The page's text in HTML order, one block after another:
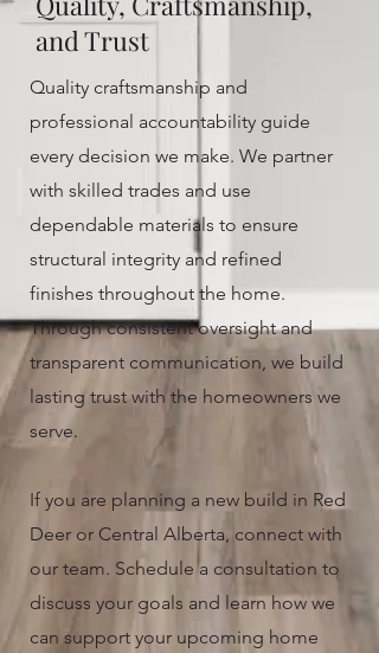
and Trust
Quality craftsmanship and
professional accountability guide
every decision we make. We partner
with skilled trades and use
dependable materials to ensure
structural integrity and refined
finishes throughout the home.
Through consistent oversight and
transparent communication, we build
lasting trust with the homeowners we
serve.
If you are planning a new build in Red
Deer or Central Alberta, connect with
our team. Schedule a consultation to
discuss your goals and learn how we
can support your upcoming home